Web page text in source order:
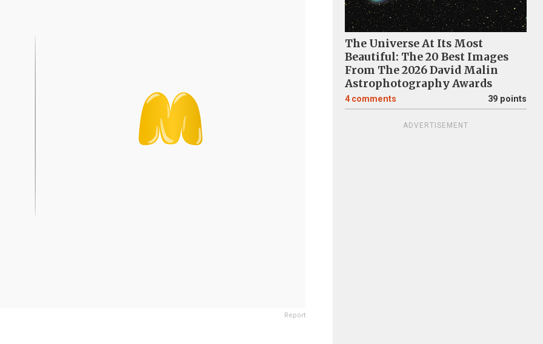
Report
The Universe At Its Most
Beautiful: The 20 Best Images
From The 2026 David Malin
Astrophotography Awards
4 comments 39 points
ADVERTISEMENT